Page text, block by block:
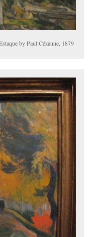
by Paul Cézanne, 1879